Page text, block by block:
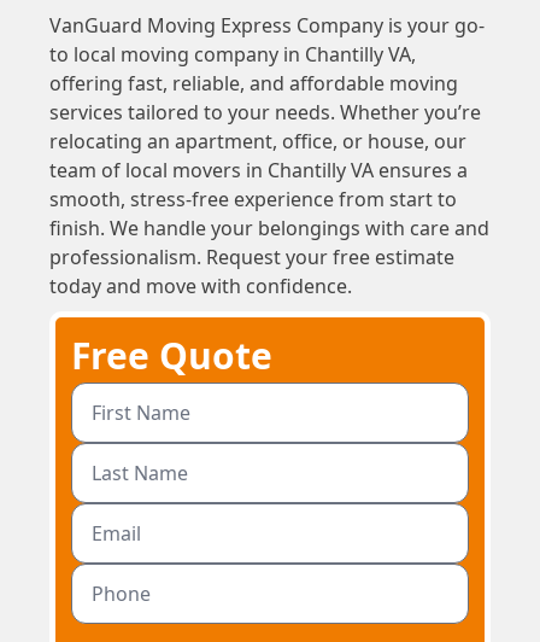
VanGuard Moving Express Company is your go-
to local moving company in Chantilly VA,
offering fast, reliable, and affordable moving
services tailored to your needs. Whether you’re
relocating an apartment, office, or house, our
team of local movers in Chantilly VA ensures a
smooth, stress-free experience from start to
finish. We handle your belongings with care and
professionalism. Request your free estimate
today and move with confidence.
Free Quote